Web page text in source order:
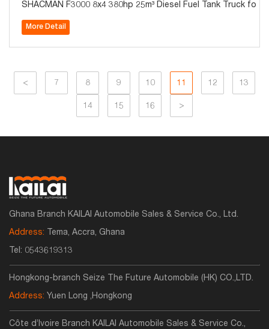
SHACMAN F3000 8x4 380hp 25m³ Diesel Fuel Tank Truck for
More Detail
< 7 8 9 10 11 12 13
14 15 16 >
Ghana Branch KAILAI Automobile Sales & Service Co., Ltd.
Address: Tema, Accra, Ghana
Tel: 0543619313
Hongkong-branch Seize The Future Automobile (HK) CO.,LTD.
Address: Yuen Long ,Hongkong
Côte d’Ivoire Branch KAILAI Automobile Sales & Service Co.,